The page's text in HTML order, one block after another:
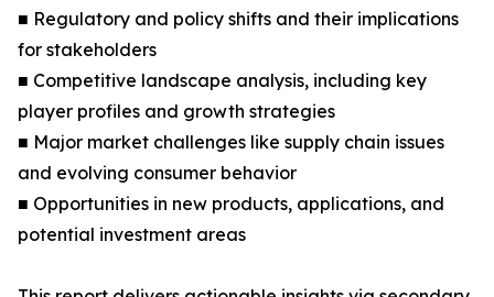
■ Regulatory and policy shifts and their implications
for stakeholders
■ Competitive landscape analysis, including key
player profiles and growth strategies
■ Major market challenges like supply chain issues
and evolving consumer behavior
■ Opportunities in new products, applications, and
potential investment areas